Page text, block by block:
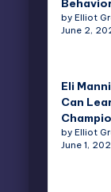
by Elliot
June 2,
Eli
Can
by Elliot
June 1,